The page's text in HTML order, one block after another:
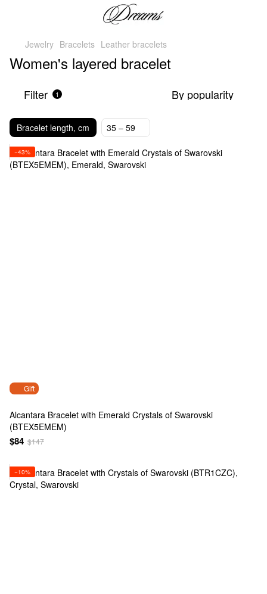
Jewelry Bracelets Leather bracelets
Women's layered bracelet
Filter 1 By popularity
Bracelet length, cm 35 – 59
Gift
−43%
Alcantara Bracelet with Emerald Crystals of Swarovski
(BTEX5EMEM)
$84 $147
−10%